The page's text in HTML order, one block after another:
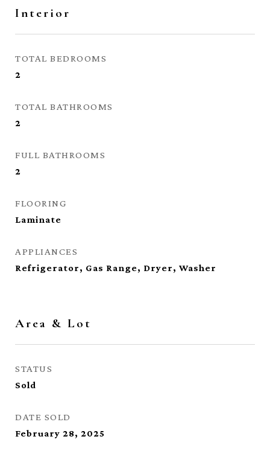
Interior
TOTAL BEDROOMS
2
TOTAL BATHROOMS
2
FULL BATHROOMS
2
FLOORING
Laminate
APPLIANCES
Refrigerator, Gas Range, Dryer, Washer
Area & Lot
STATUS
Sold
DATE SOLD
February 28, 2025